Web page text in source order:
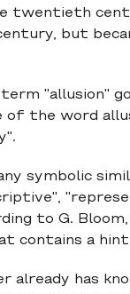
twentieth
but
"allusion"
of the word
symbolic
to G.
contains a
already has